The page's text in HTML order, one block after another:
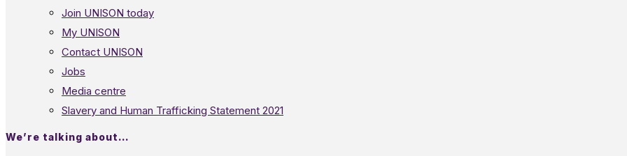
Join UNISON today
My UNISON
Contact UNISON
Jobs
Media centre
Slavery and Human Trafficking Statement 2021
We’re talking about…